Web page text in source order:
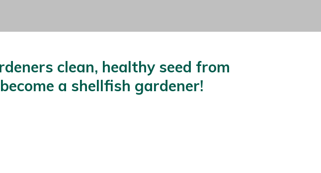
clean, healthy seed from
a shellfish gardener!